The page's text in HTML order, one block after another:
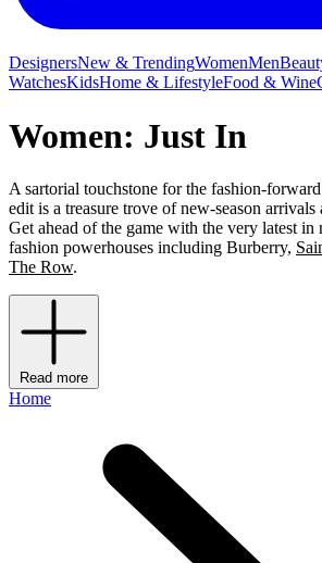
DesignersNew & TrendingWomenMen
WatchesKidsHome & LifestyleFood & Wine
Women: Just In
A sartorial touchstone for the fashion-
edit is a treasure trove of new-season arrivals
Get ahead of the game with the very latest in
fashion powerhouses including Burberry,
The Row.
Read more
Home